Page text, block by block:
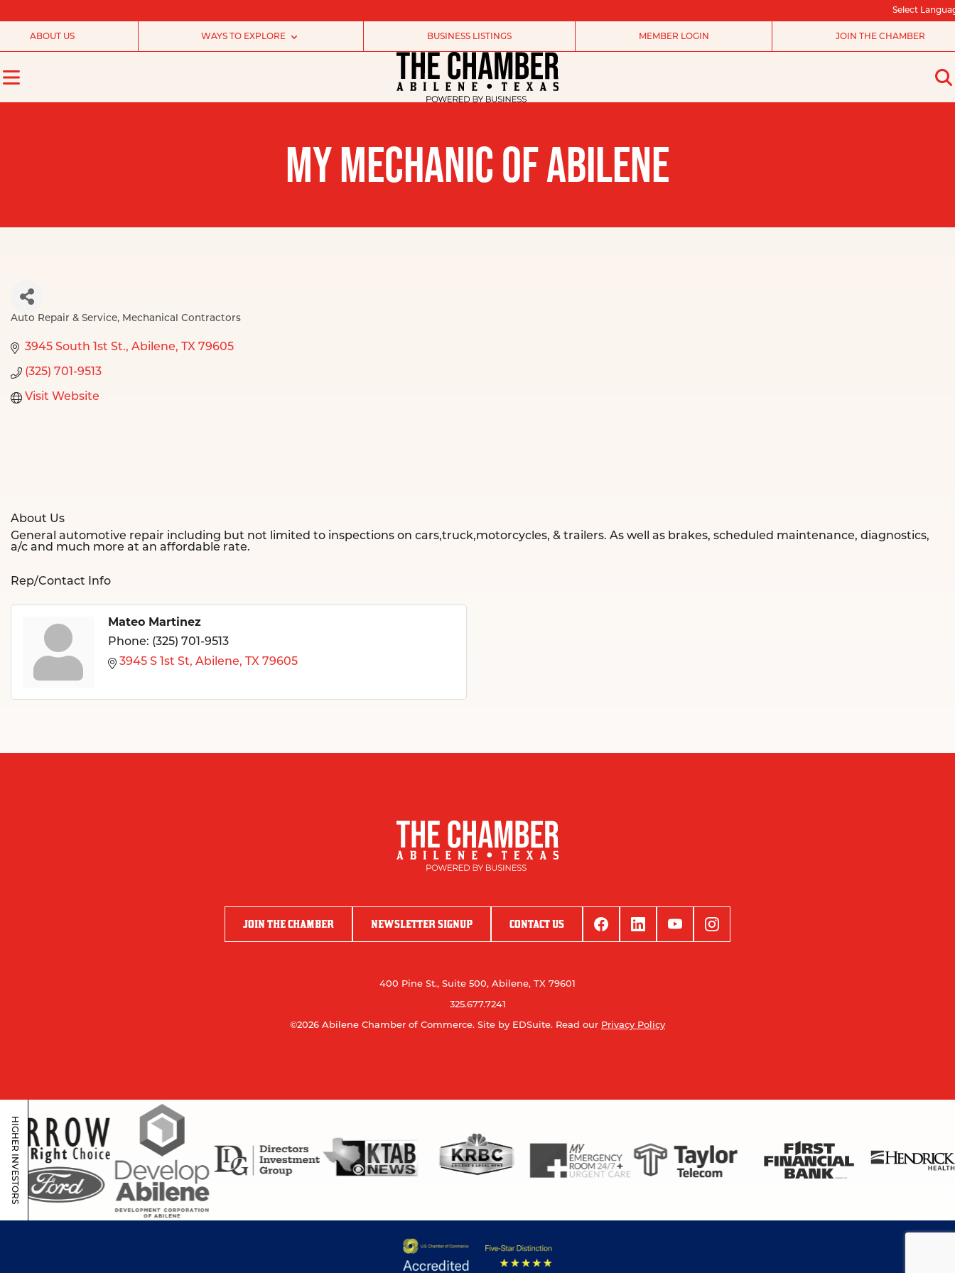
Select
ABOUT US WAYS TO EXPLORE BUSINESS LISTINGS MEMBER LOGIN JOIN THE CHAMBER
MY MECHANIC OF ABILENE
Auto Repair & Service Mechanical Contractors
3945 South 1st St. Abilene TX 79605
(325) 701-9513
Visit Website
About Us
General automotive repair including but not limited to inspections on cars,truck,motorcycles, & trailers. As well as brakes, scheduled maintenance, diagnostics,
a/c and much more at an affordable rate.
Rep/Contact Info
Mateo Martinez
Phone: (325) 701-9513
3945 S 1st St Abilene TX 79605
JOIN THE CHAMBER NEWSLETTER SIGNUP CONTACT US
400 Pine St., Suite 500, Abilene, TX 79601
325.677.7241
©2026 Abilene Chamber of Commerce. Site by EDSuite. Read our Privacy Policy
HIGHER INVESTORS